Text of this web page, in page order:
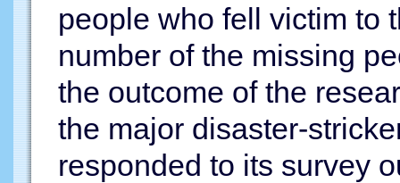
people who fell victim to
number of the missing
the outcome of the
the major disaster-
responded to its survey